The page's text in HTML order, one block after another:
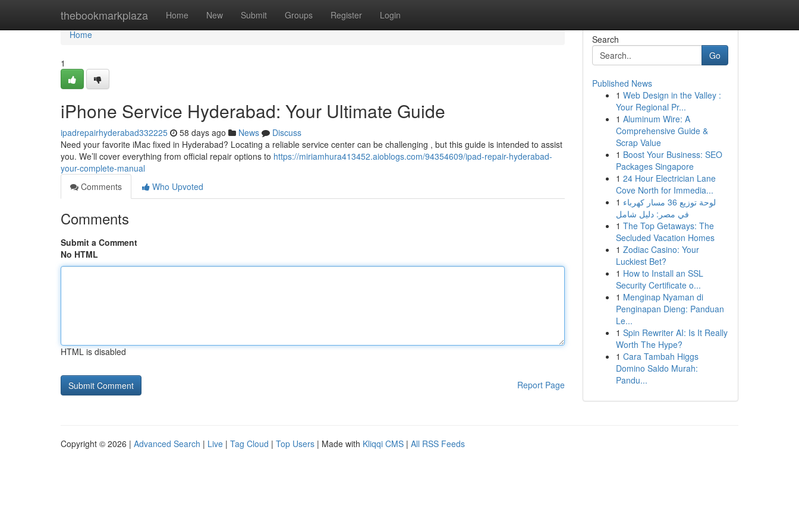
thebookmarkplaza Home New Submit Groups Register Login
Home
Home
1
iPhone Service Hyderabad: Your Ultimate Guide
ipadrepairhyderabad332225 58 days ago News
Discuss
Need your favorite iMac fixed in Hyderabad? Locating a reliable service center can be challenging , but this guide is intended to assist
you. We’ll cover everything from official repair options to https://miriamhura413452.aioblogs.com/94354609/ipad-repair-hyderabad-
your-complete-manual
Comments
Who Upvoted
Comments
Submit a Comment
No HTML
HTML is disabled
Report Page
Search
Go
Published News
1 Web Design in the Valley :
Your Regional Pr...
1 Aluminum Wire: A
Comprehensive Guide &
Scrap Value
1 Boost Your Business: SEO
Packages Singapore
1 24 Hour Electrician Lane
Cove North for Immedia...
1 لوحة توزيع 36 مسار كهرباء
في مصر: دليل شامل
1 The Top Getaways: The
Secluded Vacation Homes
1 Zodiac Casino: Your
Luckiest Bet?
1 How to Install an SSL
Security Certificate o...
1 Menginap Nyaman di
Penginapan Dieng: Panduan
Le...
1 Spin Rewriter AI: Is It Really
Worth The Hype?
1 Cara Tambah Higgs
Domino Saldo Murah:
Pandu...
Copyright © 2026 | Advanced Search | Live | Tag Cloud | Top Users | Made with Kliqqi CMS | All RSS Feeds